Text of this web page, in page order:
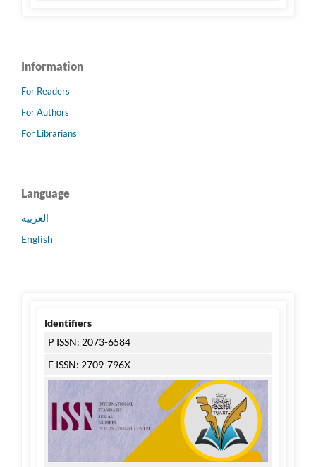
Information
For Readers
For Authors
For Librarians
Language
العربية
English
Identifiers
P ISSN: 2073-6584
E ISSN: 2709-796X